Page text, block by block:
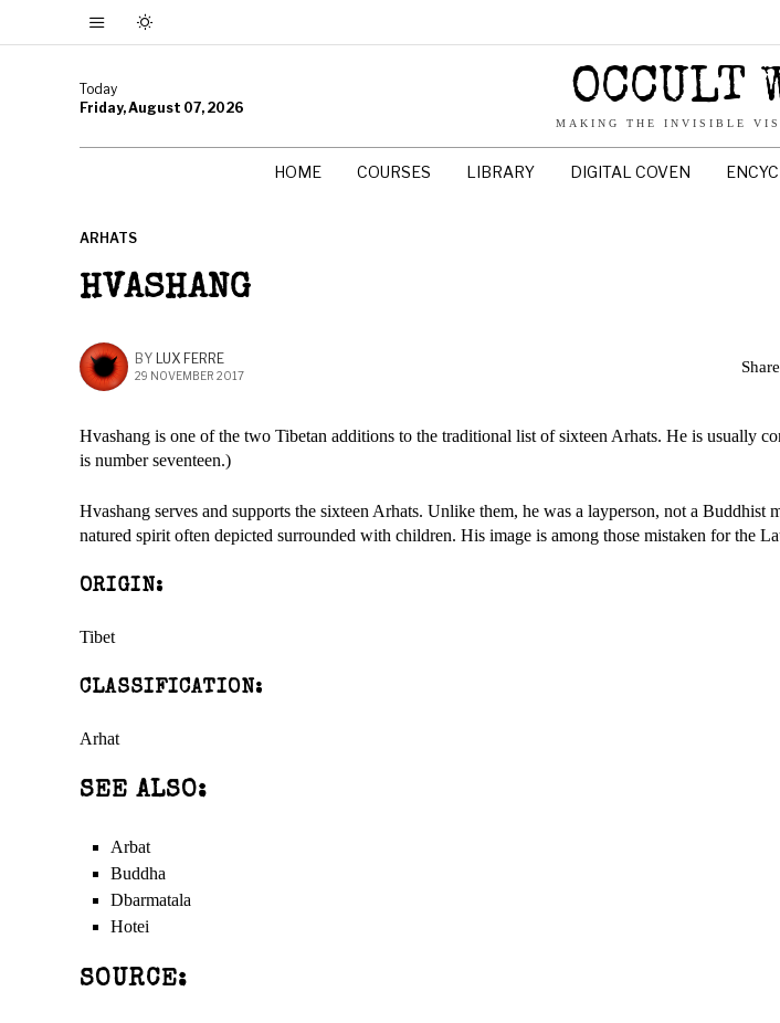
Today
Friday, August 07, 2026
OCCULT
MAKING THE INVISIBLE
HOME COURSES LIBRARY DIGITAL COVEN
ARHATS
HVASHANG
BY LUX FERRE
29 NOVEMBER 2017
Hvashang is one of the two Tibetan additions to the traditional list of sixteen Arhats. He is usually
is number seventeen.)
Hvashang serves and supports the sixteen Arhats. Unlike them, he was a layperson, not a Buddhist
natured spirit often depicted surrounded with children. His image is among those mistaken for the
ORIGIN:
Tibet
CLASSIFICATION:
Arhat
SEE ALSO:
Arbat
Buddha
Dbarmatala
Hotei
SOURCE: